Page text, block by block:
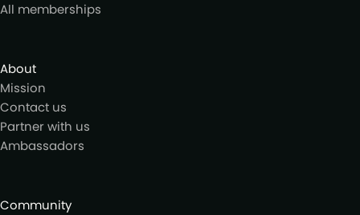
All memberships
About
Mission
Contact us
Partner with us
Ambassadors
Community